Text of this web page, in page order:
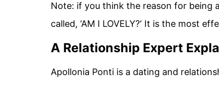
Note: if you think the reason for being
called, ‘AM I LOVELY?‘ It is the most
A Relationship Expert
Apollonia Ponti is a dating and